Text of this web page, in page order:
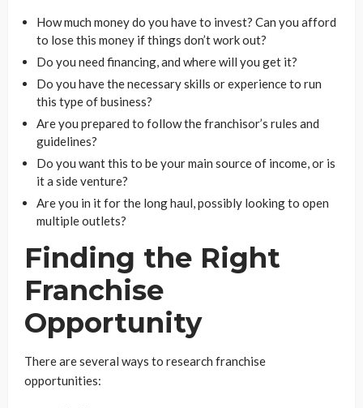
How much money do you have to invest? Can you afford
to lose this money if things don’t work out?
Do you need financing, and where will you get it?
Do you have the necessary skills or experience to run
this type of business?
Are you prepared to follow the franchisor’s rules and
guidelines?
Do you want this to be your main source of income, or is
it a side venture?
Are you in it for the long haul, possibly looking to open
multiple outlets?
Finding the Right
Franchise
Opportunity
There are several ways to research franchise
opportunities: